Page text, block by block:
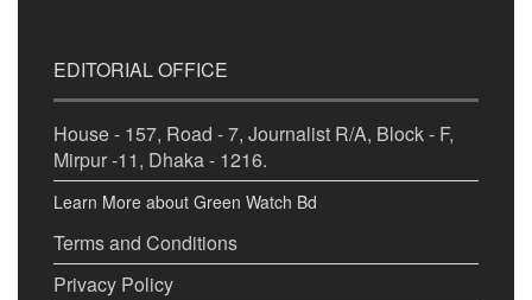
EDITORIAL OFFICE
House - 157, Road - 7, Journalist R/A, Block - F,
Mirpur -11, Dhaka - 1216.
Learn More about Green Watch Bd
Terms and Conditions
Privacy Policy